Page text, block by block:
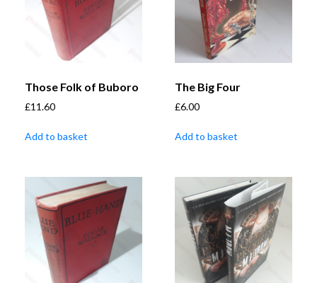
Those Folk of Buboro
£11.60
Add to basket
The Big Four
£6.00
Add to basket